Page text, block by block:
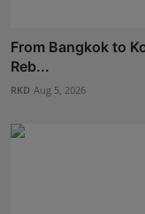
From Bangkok to
Reb...
RKD Aug 5, 2026